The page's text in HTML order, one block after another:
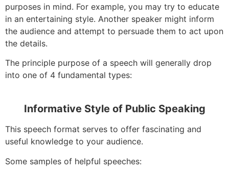
purposes in mind. For example, you may try to educate
in an entertaining style. Another speaker might inform
the audience and attempt to persuade them to act upon
the details.
The principle purpose of a speech will generally drop
into one of 4 fundamental types:
Informative Style of Public Speaking
This speech format serves to offer fascinating and
useful knowledge to your audience.
Some samples of helpful speeches: